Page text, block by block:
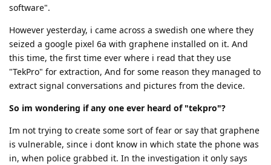
software".
However yesterday, i came across a swedish one where they
seized a google pixel 6a with graphene installed on it. And
this time, the first time ever where i read that they use
"TekPro" for extraction, And for some reason they managed to
extract signal conversations and pictures from the device.
So im wondering if any one ever heard of "tekpro"?
Im not trying to create some sort of fear or say that graphene
is vulnerable, since i dont know in which state the phone was
in, when police grabbed it. In the investigation it only says